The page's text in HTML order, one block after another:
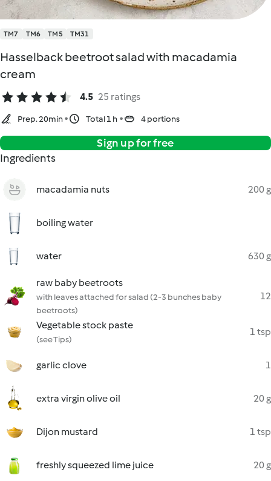
TM7 TM6 TM5 TM31
Hasselback beetroot salad with macadamia
cream
4.5 25 ratings
Prep. 20min Total 1 h 4 portions
Sign up for free
Ingredients
macadamia nuts 200 g
boiling water
water 630 g
raw baby beetroots
with leaves attached for salad (2-3 bunches baby
beetroots)
12
Vegetable stock paste
(see Tips)
1 tsp
garlic clove 1
extra virgin olive oil 20 g
Dijon mustard 1 tsp
freshly squeezed lime juice 20 g